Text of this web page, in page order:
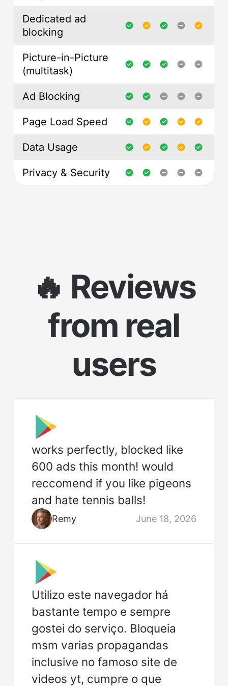
Dedicated ad
blocking
Picture-in-Picture
(multitask)
Ad Blocking
Page Load Speed
Data Usage
Privacy & Security
🔥 Reviews
from real
users
works perfectly, blocked like
600 ads this month! would
reccomend if you like pigeons
and hate tennis balls!
Remy June 18, 2026
Utilizo este navegador há
bastante tempo e sempre
gostei do serviço. Bloqueia
msm varias propagandas
inclusive no famoso site de
videos yt, cumpre o que